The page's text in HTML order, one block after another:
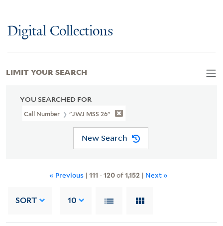
Digital Collections
YOU SEARCHED FOR
Call Number "JWJ MSS 26"
New Search
« Previous | 111 -120of1,152 | Next »
SORT 10
LIMIT YOUR SEARCH